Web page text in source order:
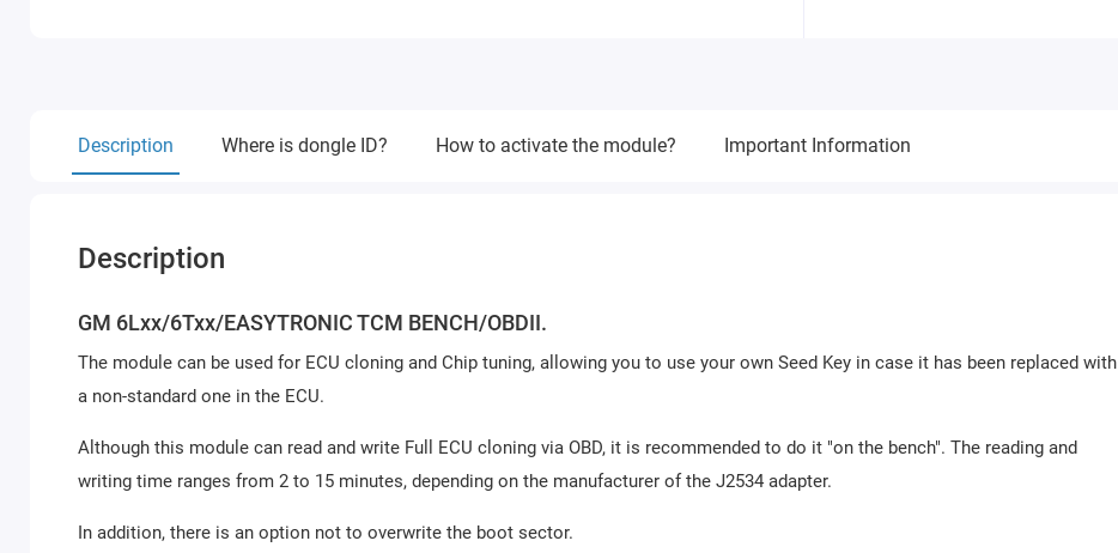
Description Where is dongle ID? How to activate the module? Important Information
Description
GM 6Lxx/6Txx/EASYTRONIC TCM BENCH/OBDII.
The module can be used for ECU cloning and Chip tuning, allowing you to use your own Seed Key in case it has been replaced with
a non-standard one in the ECU.
Although this module can read and write Full ECU cloning via OBD, it is recommended to do it "on the bench". The reading and
writing time ranges from 2 to 15 minutes, depending on the manufacturer of the J2534 adapter.
In addition, there is an option not to overwrite the boot sector.